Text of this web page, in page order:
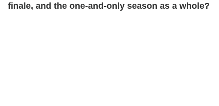
finale, and the one-and-only season as a whole?